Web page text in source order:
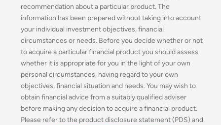
recommendation about a particular product. The
information has been prepared without taking into account
your individual investment objectives, financial
circumstances or needs. Before you decide whether or not
to acquire a particular financial product you should assess
whether it is appropriate for you in the light of your own
personal circumstances, having regard to your own
objectives, financial situation and needs. You may wish to
obtain financial advice from a suitably qualified adviser
before making any decision to acquire a financial product.
Please refer to the product disclosure statement (PDS) and